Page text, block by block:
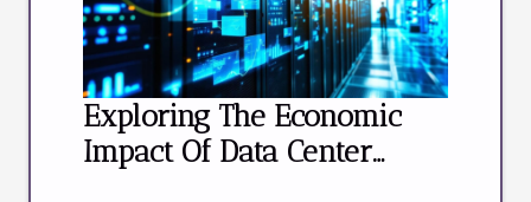
Exploring The Economic
Impact Of Data Center